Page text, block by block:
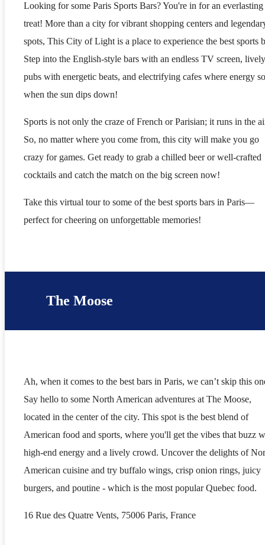
Looking for some Paris Sports Bars? You're in for an everlasting
treat! More than a city for vibrant shopping centers and
spots, This City of Light is a place to experience the best sports
Step into the English-style bars with an endless TV screen, lively
pubs with energetic beats, and electrifying cafes where energy
when the sun dips down!
Sports is not only the craze of French or Parisian; it runs in the
So, no matter where you come from, this city will make you go
crazy for games. Get ready to grab a chilled beer or well-crafted
cocktails and catch the match on the big screen now!
Take this virtual tour to some of the best sports bars in Paris—
perfect for cheering on unforgettable memories!
The Moose
Ah, when it comes to the best bars in Paris, we can’t skip this
Say hello to some North American adventures at The Moose,
located in the center of the city. This spot is the best blend of
American food and sports, where you'll get the vibes that buzz
high-end energy and a lively crowd. Uncover the delights of
American cuisine and try buffalo wings, crisp onion rings, juicy
burgers, and poutine - which is the most popular Quebec food.
16 Rue des Quatre Vents, 75006 Paris, France